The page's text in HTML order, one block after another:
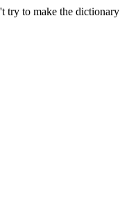
try to make the